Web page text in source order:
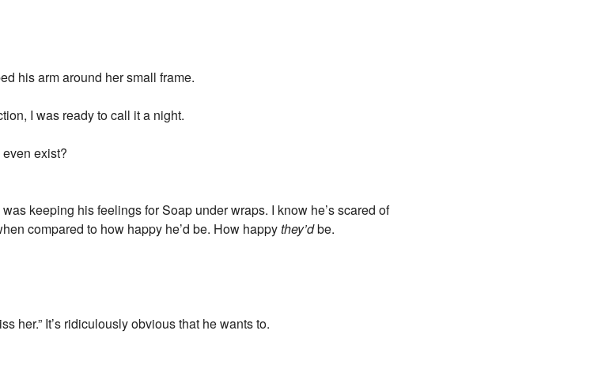
his arm around her small frame.
I was ready to call it a night.
exist?
keeping his feelings for Soap under wraps. I know he’s scared of
compared to how happy he’d be. How happythey’dbe.
her.” It’s ridiculously obvious that he wants to.